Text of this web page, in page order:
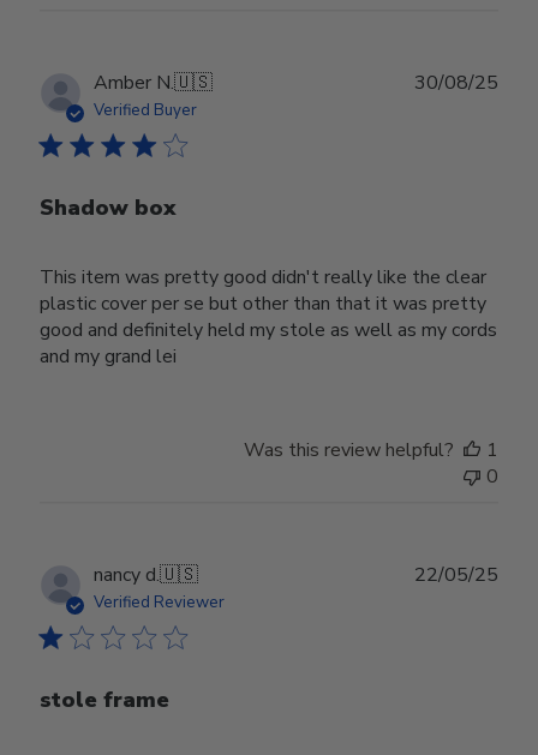
Amber N.🇺🇸
Verified Buyer
Shadow box
This item was pretty good didn't really like the clear
plastic cover per se but other than that it was pretty
good and definitely held my stole as well as my cords
and my grand lei
30/08/25
Was this review helpful?
1
0
nancy d.🇺🇸
Verified Reviewer
stole frame
22/05/25